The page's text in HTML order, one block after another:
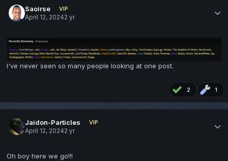
Saoirse
VIP
April 12, 20242 yr
I've never seen so many people looking at one post.
2 1
Jaidon-Particles
VIP
April 12, 20242 yr
Oh boy here we go!!!